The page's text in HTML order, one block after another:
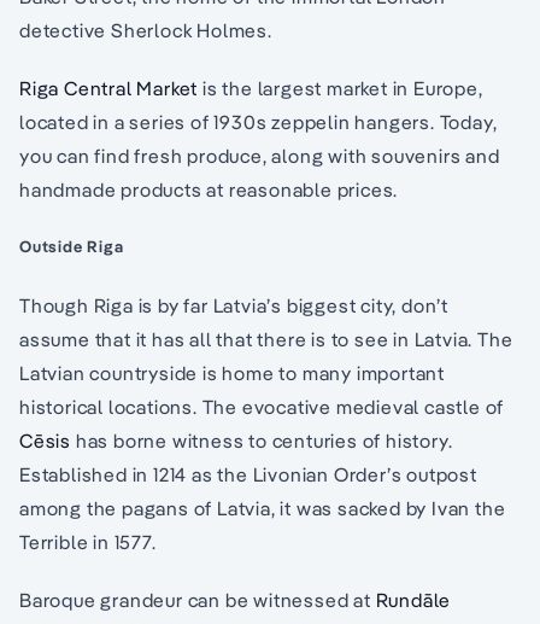
detective Sherlock Holmes.
Riga Central Market is the largest market in Europe,
located in a series of 1930s zeppelin hangers. Today,
you can find fresh produce, along with souvenirs and
handmade products at reasonable prices.
Outside Riga
Though Riga is by far Latvia’s biggest city, don’t
assume that it has all that there is to see in Latvia. The
Latvian countryside is home to many important
historical locations. The evocative medieval castle of
Cēsis has borne witness to centuries of history.
Established in 1214 as the Livonian Order’s outpost
among the pagans of Latvia, it was sacked by Ivan the
Terrible in 1577.
Baroque grandeur can be witnessed at Rundāle